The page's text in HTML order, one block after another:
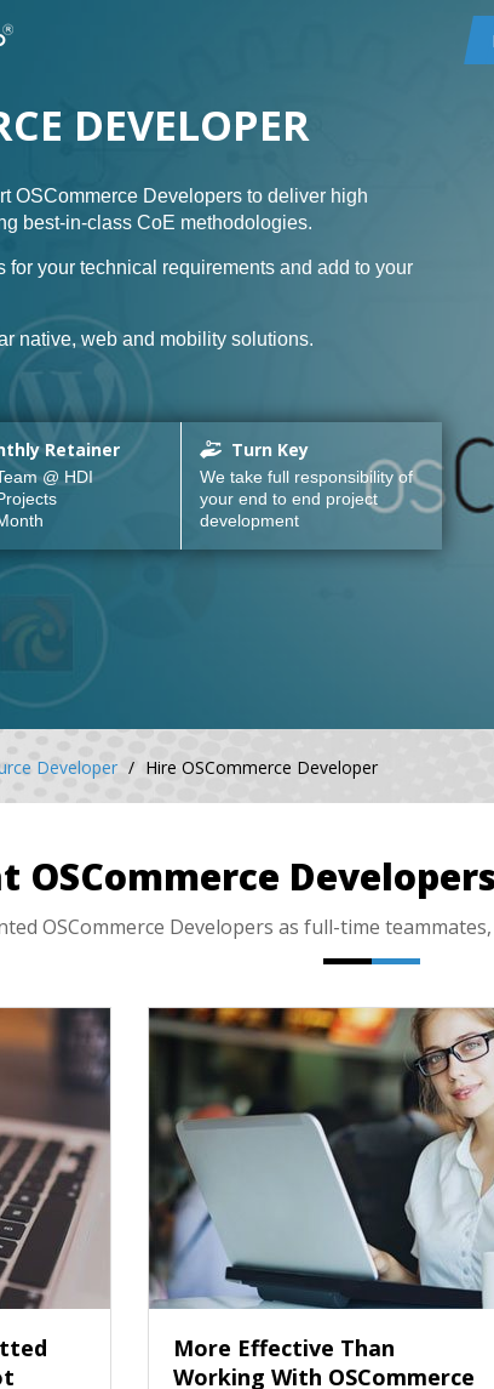
DEVELOPER
OSCommerce Developers to deliver high
best-in-class CoE methodologies.
your technical requirements and add to your
native, web and mobility solutions.
Retainer
@ HDI
Turn Key
We take full responsibility of
your end to end project
development
Developer Hire OSCommerce Developer
OSCommerce
OSCommerce Developers as full-time
More Effective Than
Working With OSCommerce